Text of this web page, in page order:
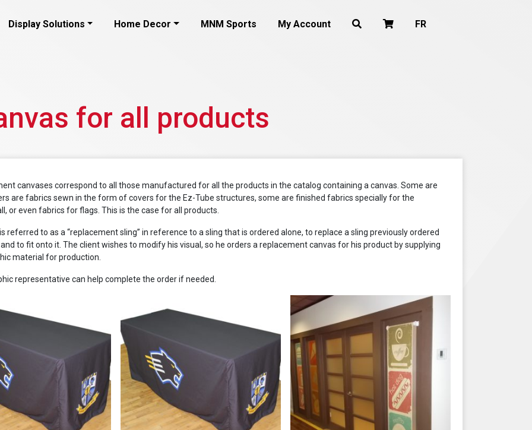
Display Solutions Home Decor MNM Sports My Account FR
for all products
canvases correspond to all those manufactured for all the products in the catalog containing a canvas. Some are
are fabrics sewn in the form of covers for the Ez-Tube structures, some are finished fabrics specially for the
or even fabrics for flags. This is the case for all products.
referred to as a “replacement sling” in reference to a sling that is ordered alone, to replace a sling previously ordered
to fit onto it. The client wishes to modify his visual, so he orders a replacement canvas for his product by supplying
material for production.
representative can help complete the order if needed.